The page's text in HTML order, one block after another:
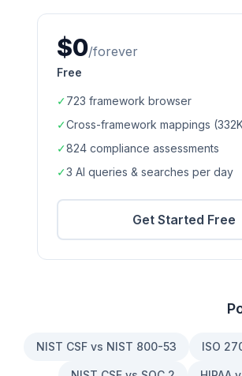
$0/forever
Free
✓723 framework browser
✓Cross-framework mappings (
✓824 compliance assessments
✓3 AI queries & searches per day
Get Started Free
NIST CSF vs NIST 800-53 ISO